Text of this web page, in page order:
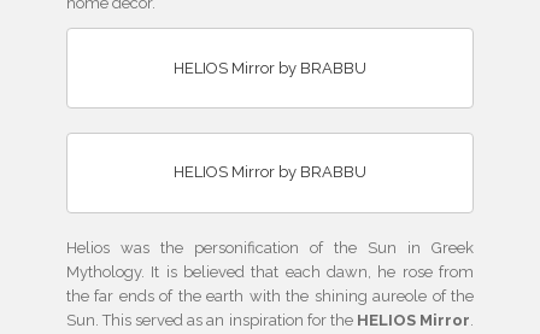
HELIOS Mirror by BRABBU
HELIOS Mirror by BRABBU
Helios was the personification of the Sun in Greek
Mythology. It is believed that each dawn, he rose from
the far ends of the earth with the shining aureole of the
Sun. This served as an inspiration for the HELIOS Mirror.